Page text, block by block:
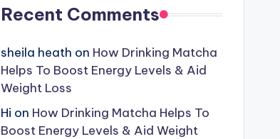
Recent Comments
sheila heath on How Drinking Matcha
Helps To Boost Energy Levels & Aid
Weight Loss
Hi on How Drinking Matcha Helps To
Boost Energy Levels & Aid Weight